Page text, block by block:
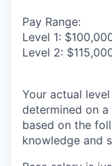
Pay Range:
Level 1:
Level 2:
Your actual
determined on
based on the
knowledge and